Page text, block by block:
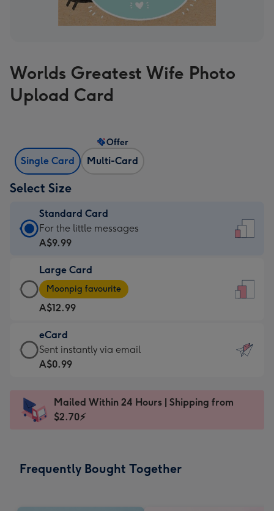
Worlds Greatest Wife Photo
Upload Card
Single Card Multi-Card
Offer
Select Size
Standard Card
Standard
Card
A$9.99
-
For
the
little
messages
-
x
185
For the little messages
A$9.99
Large Card
Large
Card
-
A$12.99
-
Moonpig
favourite
Dimensions:
205
Moonpig favourite
A$12.99
eCard
eCard
-
Sent
instantly
Sent instantly via email
A$0.99
Mailed Within 24 Hours | Shipping from
$2.70⚡
Frequently Bought Together